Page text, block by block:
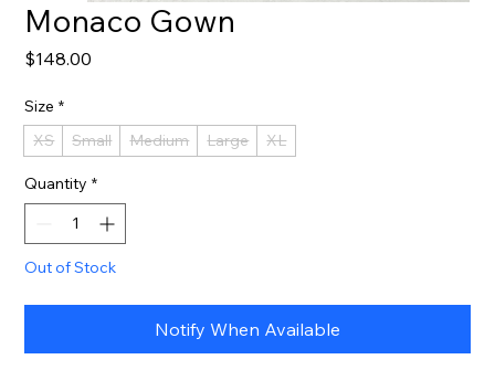
Monaco Gown
$148.00
Size *
XS
Small Medium Large XL
Quantity *
Out of Stock
Notify When Available